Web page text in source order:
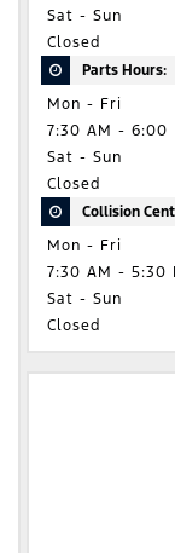
Sat - Sun
Closed
Parts Hours:
Mon - Fri
7:30 AM - 6:00
Sat - Sun
Closed
Collision
Mon - Fri
7:30 AM - 5:30
Sat - Sun
Closed